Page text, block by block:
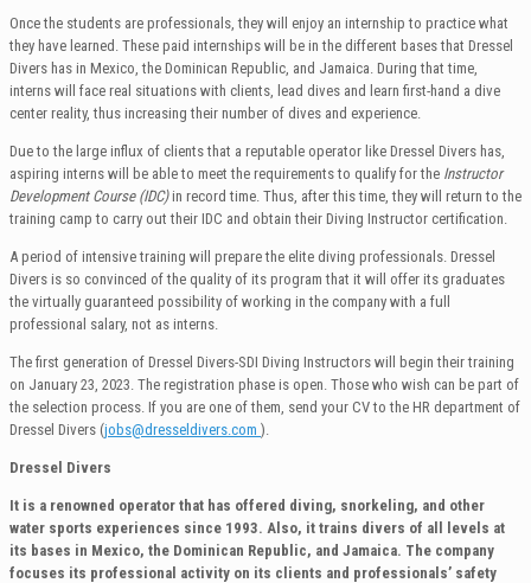
Once the students are professionals, they will enjoy an internship to practice what
they have learned. These paid internships will be in the different bases that Dressel
Divers has in Mexico, the Dominican Republic, and Jamaica. During that time,
interns will face real situations with clients, lead dives and learn first-hand a dive
center reality, thus increasing their number of dives and experience.
Due to the large influx of clients that a reputable operator like Dressel Divers has,
aspiring interns will be able to meet the requirements to qualify for the Instructor
Development Course (IDC)in record time. Thus, after this time, they will return to the
training camp to carry out their IDC and obtain their Diving Instructor certification.
A period of intensive training will prepare the elite diving professionals. Dressel
Divers is so convinced of the quality of its program that it will offer its graduates
the virtually guaranteed possibility of working in the company with a full
professional salary, not as interns.
The first generation of Dressel Divers-SDI Diving Instructors will begin their training
on January 23, 2023. The registration phase is open. Those who wish can be part of
the selection process. If you are one of them, send your CV to the HR department of
Dressel Divers (jobs@dresseldivers.com ).
Dressel Divers
It is a renowned operator that has offered diving, snorkeling, and other
water sports experiences since 1993. Also, it trains divers of all levels at
its bases in Mexico, the Dominican Republic, and Jamaica. The company
focuses its professional activity on its clients and professionals’ safety